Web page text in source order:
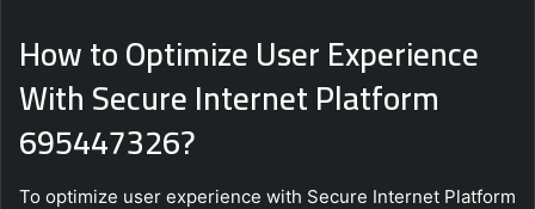
How to Optimize User Experience
With Secure Internet Platform
695447326?
To optimize user experience with Secure Internet Platform